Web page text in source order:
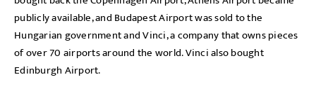
publicly available, and Budapest Airport was sold to the
Hungarian government and Vinci, a company that owns pieces
of over 70 airports around the world. Vinci also bought
Edinburgh Airport.